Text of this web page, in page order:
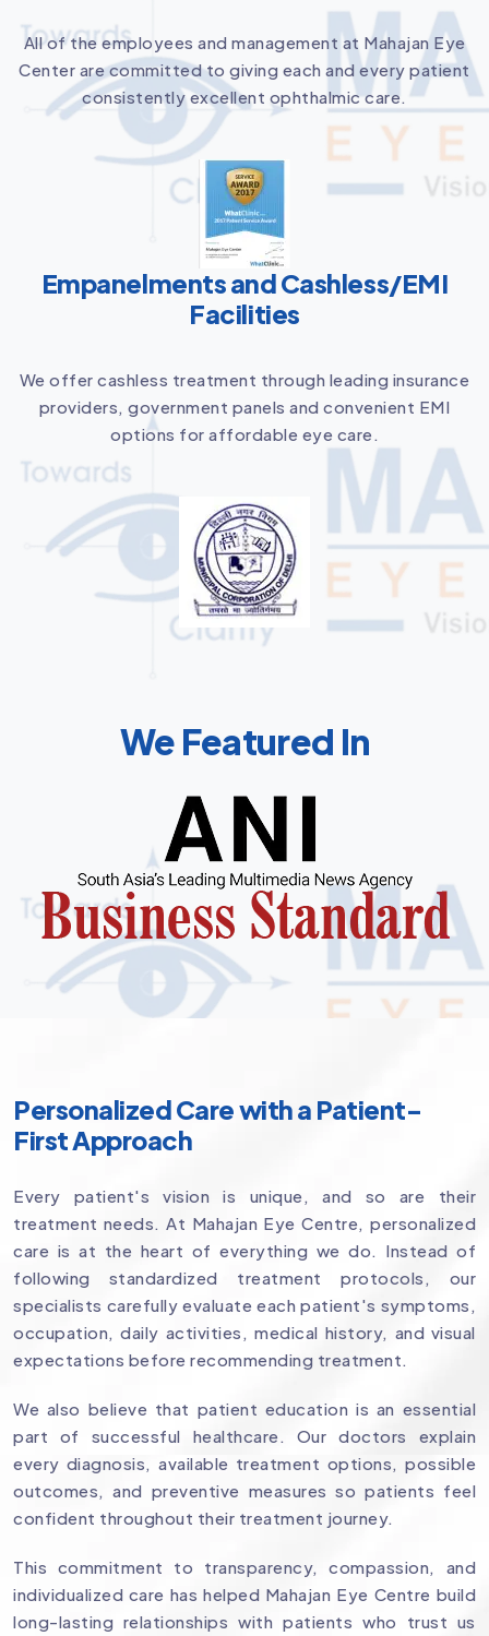
All of the employees and management at Mahajan Eye
Center are committed to giving each and every patient
consistently excellent ophthalmic care.
Empanelments and Cashless/EMI
Facilities
We offer cashless treatment through leading insurance
providers, government panels and convenient EMI
options for affordable eye care.
We Featured In
Personalized Care with a Patient-
First Approach
Every patient's vision is unique, and so are their
treatment needs. At Mahajan Eye Centre, personalized
care is at the heart of everything we do. Instead of
following standardized treatment protocols, our
specialists carefully evaluate each patient's symptoms,
occupation, daily activities, medical history, and visual
expectations before recommending treatment.
We also believe that patient education is an essential
part of successful healthcare. Our doctors explain
every diagnosis, available treatment options, possible
outcomes, and preventive measures so patients feel
confident throughout their treatment journey.
This commitment to transparency, compassion, and
individualized care has helped Mahajan Eye Centre build
long-lasting relationships with patients who trust us